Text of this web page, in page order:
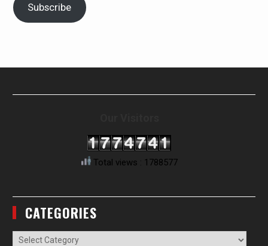
Subscribe
Total views : 1788577
CATEGORIES
Categories